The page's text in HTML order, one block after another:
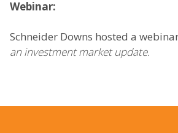
Webinar:
Schneider Downs hosted a
an investment market update.